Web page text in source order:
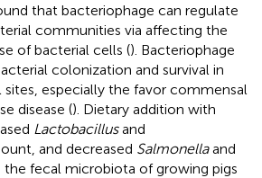
that bacteriophage can regulate
communities via affecting the
of bacterial cells (). Bacteriophage
colonization and survival in
especially the favor commensal
disease (). Dietary addition with
Lactobacillusand
and decreased Salmonellaand
fecal microbiota of growing pigs